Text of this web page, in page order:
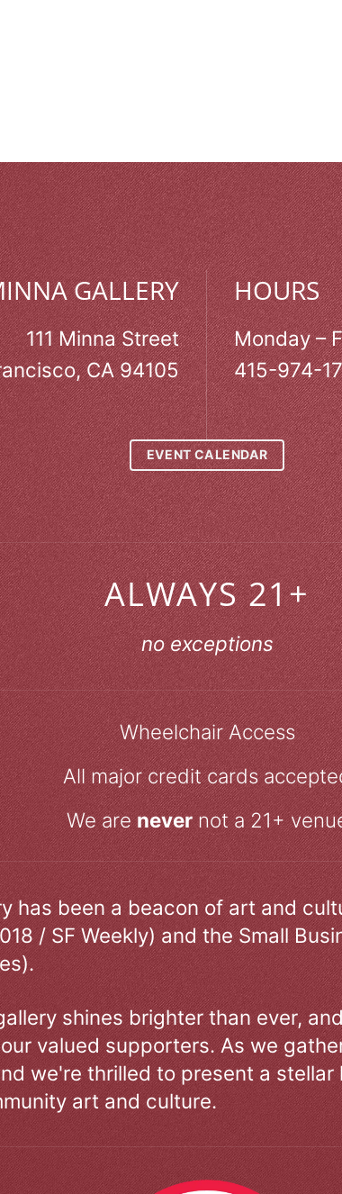
GALLERY
111 Minna Street
CA 94105
HOURS
Monday –
415-974-
EVENT CALENDAR
ALWAYS 21+
no exceptions
Wheelchair Access
All major credit cards
We arenevernot a 21+
has been a beacon of art and
/ SF Weekly) and the Small
shines brighter than ever,
valued supporters. As we
we're thrilled to present a
art and culture.